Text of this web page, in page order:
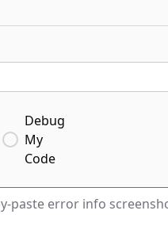
Debug
My
Code